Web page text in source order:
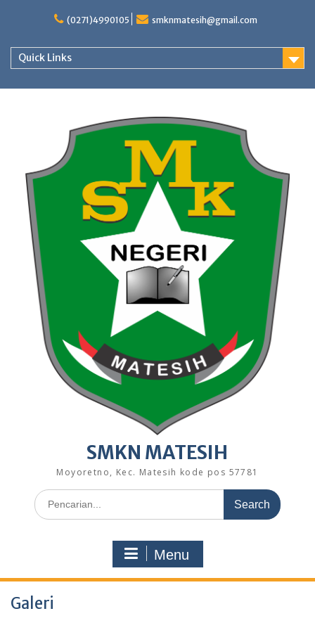
(0271)4990105 smknmatesih@gmail.com
Quick Links
SMKN MATESIH
Moyoretno, Kec. Matesih kode pos 57781
Search
for:
Menu
Galeri